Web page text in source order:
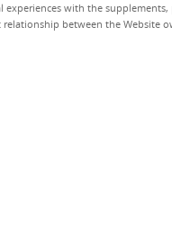
experiences with the
between the Website